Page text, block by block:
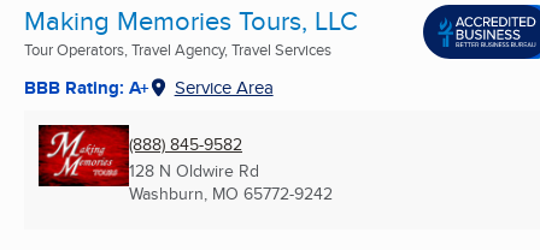
Making Memories Tours, LLC
Tour Operators, Travel Agency, Travel Services
BBB Rating: A+ Service Area
(888) 845-9582
128 N Oldwire Rd
Washburn, MO 65772-9242